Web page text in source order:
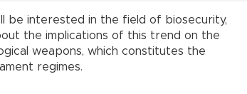
be interested in the field of biosecurity,
the implications of this trend on the
weapons, which constitutes the
regimes.